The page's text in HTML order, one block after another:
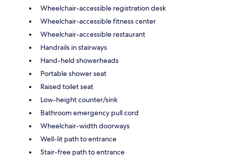
Wheelchair-accessible registration desk
Wheelchair-accessible fitness center
Wheelchair-accessible restaurant
Handrails in stairways
Hand-held showerheads
Portable shower seat
Raised toilet seat
Low-height counter/sink
Bathroom emergency pull cord
Wheelchair-width doorways
Well-lit path to entrance
Stair-free path to entrance